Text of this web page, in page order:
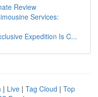
Review
Services:
Expedition Is C...
| Live | Tag Cloud | Top